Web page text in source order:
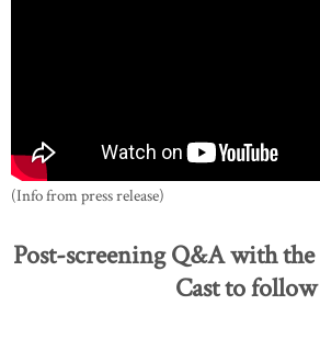
(Info from press release)
Post-screening Q&A with
Cast to follow